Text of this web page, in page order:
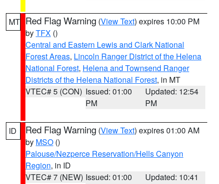
MT Red Flag Warning (View Text) expires 10:00 PM
byTFX ()
Central and Eastern Lewis and Clark National
Forest Areas, Lincoln Ranger District of the Helena
National Forest, Helena and Townsend Ranger
Districts of the Helena National Forest, in MT
VTEC# 5 (CON) Issued: 01:00
PM
Updated: 12:54
PM
ID Red Flag Warning (View Text) expires 01:00 AM
by MSO ()
Palouse/Nezperce Reservation/Hells Canyon
Region, in ID
VTEC# 7 (NEW) Issued: 01:00
Updated: 10:41